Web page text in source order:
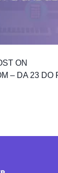
ON
– DA 23 DO